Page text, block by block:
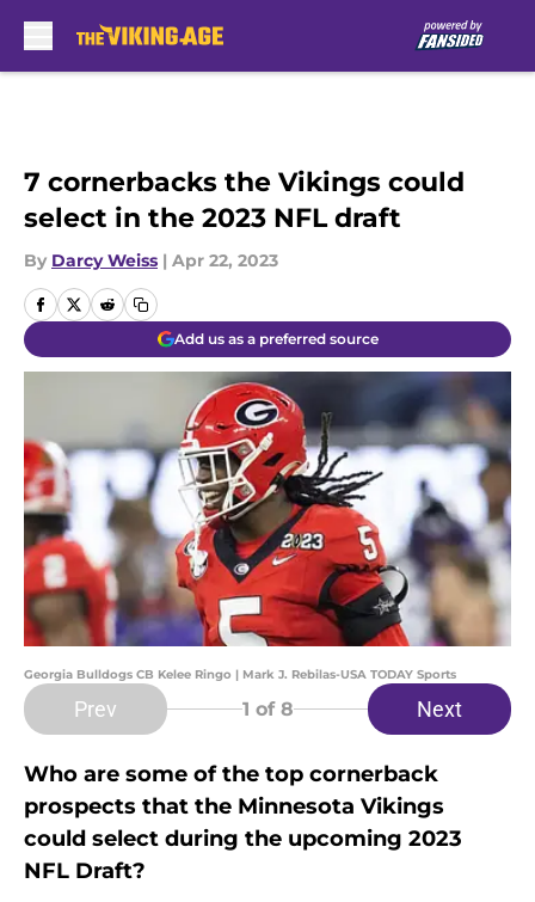
7 cornerbacks the Vikings could
select in the 2023 NFL draft
By Darcy Weiss | Apr 22, 2023
Add us as a preferred source
Georgia Bulldogs CB Kelee Ringo | Mark J. Rebilas-USA TODAY Sports
Prev 1 of 8 Next
Who are some of the top cornerback
prospects that the Minnesota Vikings
could select during the upcoming 2023
NFL Draft?